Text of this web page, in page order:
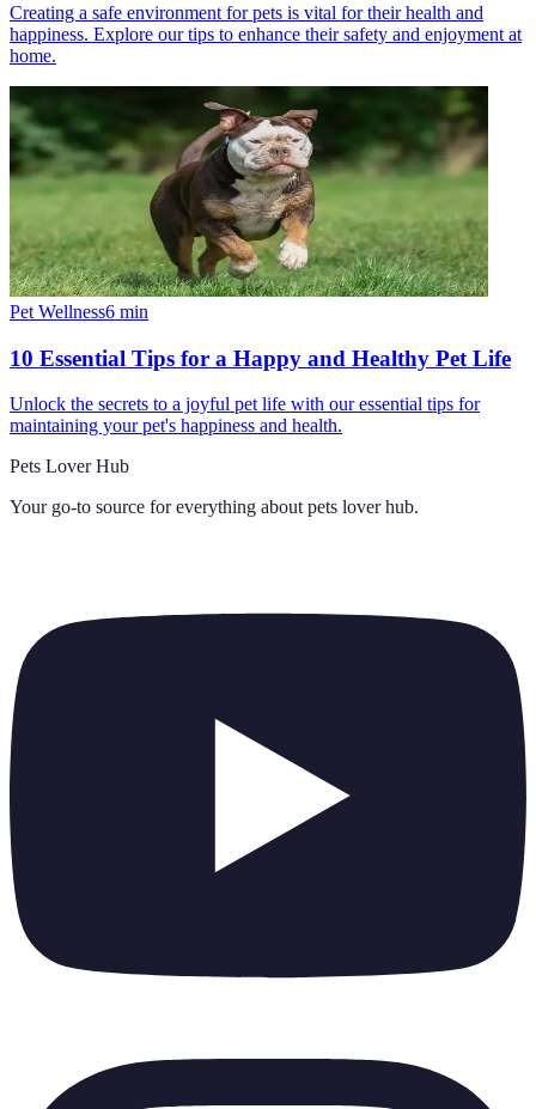
Creating a safe environment for pets is vital for their health and
happiness. Explore our tips to enhance their safety and enjoyment at
home.
Pet Wellness6 min
10 Essential Tips for a Happy and Healthy Pet Life
Unlock the secrets to a joyful pet life with our essential tips for
maintaining your pet's happiness and health.
Pets Lover Hub
Your go-to source for everything about pets lover hub.